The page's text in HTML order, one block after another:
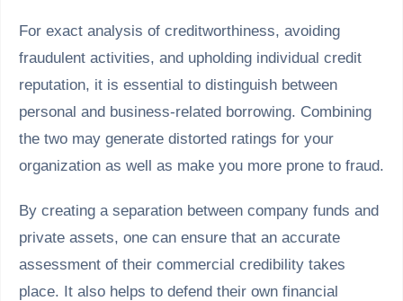
For exact analysis of creditworthiness, avoiding
fraudulent activities, and upholding individual credit
reputation, it is essential to distinguish between
personal and business-related borrowing. Combining
the two may generate distorted ratings for your
organization as well as make you more prone to fraud.
By creating a separation between company funds and
private assets, one can ensure that an accurate
assessment of their commercial credibility takes
place. It also helps to defend their own financial